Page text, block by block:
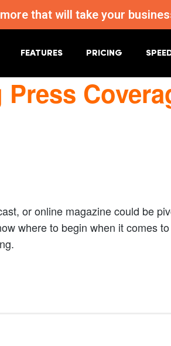
that will take your
FEATURES PRICING
or online magazine could be
where to begin when it comes